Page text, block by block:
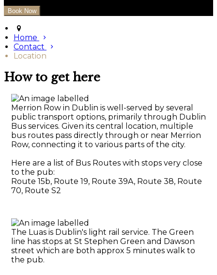
Home
Contact
Location
How to get here
Merrion Row in Dublin is well-served by several
public transport options, primarily through Dublin
Bus services. Given its central location, multiple
bus routes pass directly through or near Merrion
Row, connecting it to various parts of the city.
Here are a list of Bus Routes with stops very close
to the pub:
Route 15b, Route 19, Route 39A, Route 38, Route
70, Route S2
The Luas is Dublin's light rail service. The Green
line has stops at St Stephen Green and Dawson
street which are both approx 5 minutes walk to
the pub.